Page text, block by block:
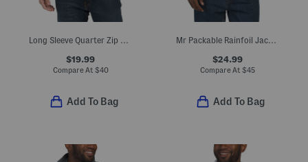
Long Sleeve Quarter Zip Anorak Jacket
$19.99
Compare At $40
Add To Bag
Mr Packable Rainfoil Jacket
$24.99
Compare At $45
Add To Bag